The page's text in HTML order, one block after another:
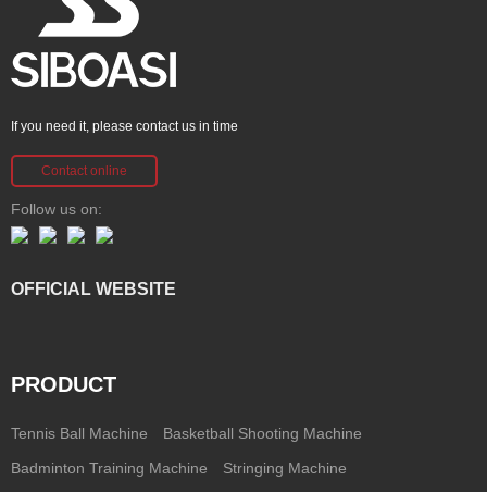
If you need it, please contact us in time
Contact online
Follow us on:
OFFICIAL WEBSITE
PRODUCT
Tennis Ball Machine Basketball Shooting Machine
Badminton Training Machine Stringing Machine